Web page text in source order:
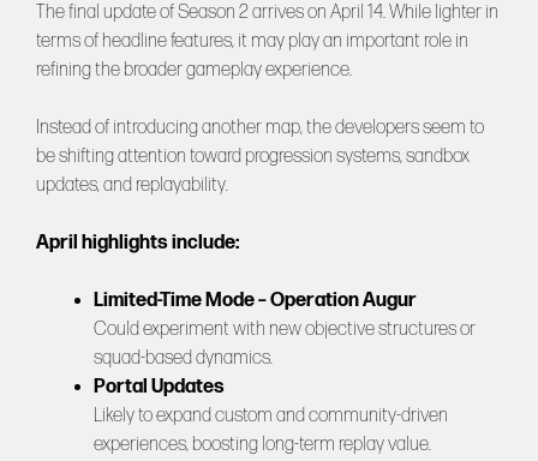
The final update of Season 2 arrives on April 14. While lighter in
terms of headline features, it may play an important role in
refining the broader gameplay experience.
Instead of introducing another map, the developers seem to
be shifting attention toward progression systems, sandbox
updates, and replayability.
April highlights include:
Limited-Time Mode – Operation Augur
Could experiment with new objective structures or
squad-based dynamics.
Portal Updates
Likely to expand custom and community-driven
experiences, boosting long-term replay value.